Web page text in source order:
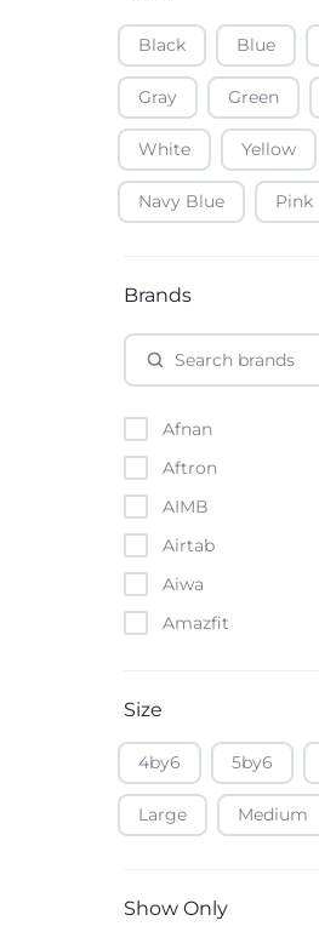
Black Blue
Gray Green
White Yellow
Navy Blue Pink
Brands
Afnan
Aftron
AIMB
Airtab
Aiwa
Amazfit
Apple
Atouch
Baofeng
Size
4by6 5by6
Large Medium
Show Only